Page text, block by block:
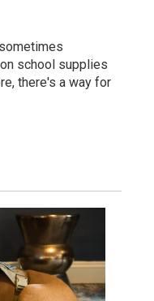
school supplies
there's a way for